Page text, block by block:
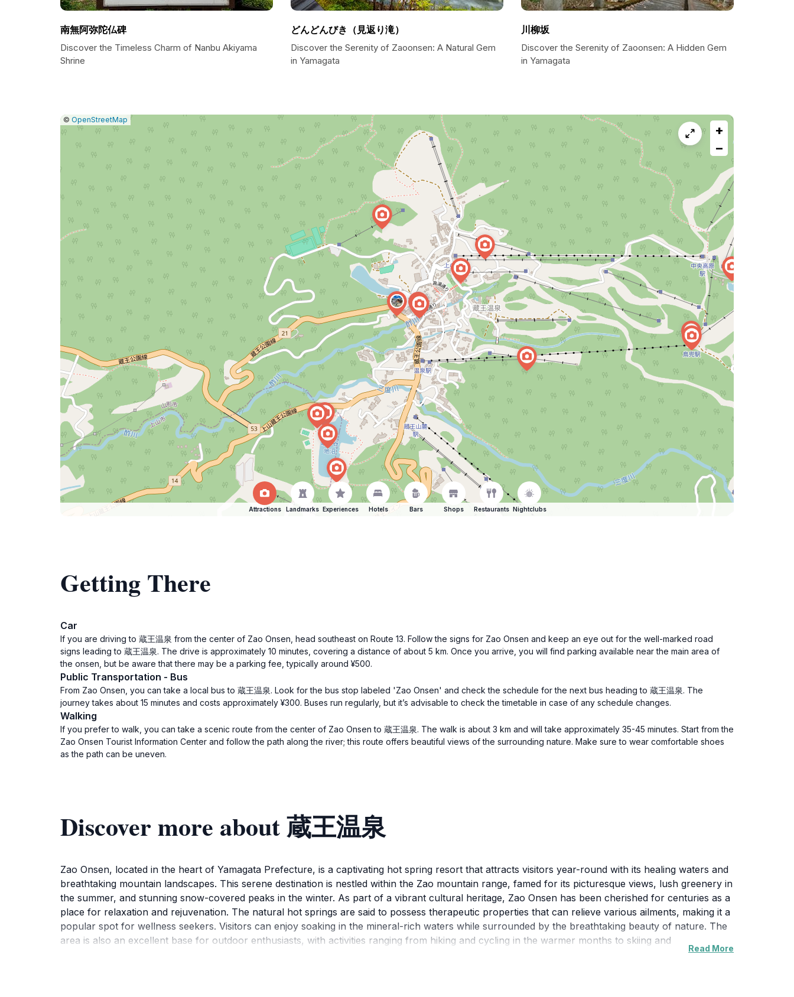
南無阿弥陀仏碑
Discover the Timeless Charm of Nanbu Akiyama
Shrine
どんどんびき（見返り滝）
Discover the Serenity of Zaoonsen: A Natural Gem
in Yamagata
川柳坂
Discover the Serenity of Zaoonsen: A Hidden Gem
in Yamagata
Leaflet
|© OpenStreetMap |Report
map
issue
+
−
Attractions Landmarks Experiences Hotels Bars Shops Restaurants Nightclubs
Getting There
Car
If you are driving to 蔵王温泉 from the center of Zao Onsen, head southeast on Route 13. Follow the signs for Zao Onsen and keep an eye out for the well-marked road
signs leading to 蔵王温泉. The drive is approximately 10 minutes, covering a distance of about 5 km. Once you arrive, you will find parking available near the main area of
the onsen, but be aware that there may be a parking fee, typically around ¥500.
Public Transportation - Bus
From Zao Onsen, you can take a local bus to 蔵王温泉. Look for the bus stop labeled 'Zao Onsen' and check the schedule for the next bus heading to 蔵王温泉. The
journey takes about 15 minutes and costs approximately ¥300. Buses run regularly, but it’s advisable to check the timetable in case of any schedule changes.
Walking
If you prefer to walk, you can take a scenic route from the center of Zao Onsen to 蔵王温泉. The walk is about 3 km and will take approximately 35-45 minutes. Start from the
Zao Onsen Tourist Information Center and follow the path along the river; this route offers beautiful views of the surrounding nature. Make sure to wear comfortable shoes
as the path can be uneven.
Discover more about 蔵王温泉
Zao Onsen, located in the heart of Yamagata Prefecture, is a captivating hot spring resort that attracts visitors year-round with its healing waters and
breathtaking mountain landscapes. This serene destination is nestled within the Zao mountain range, famed for its picturesque views, lush greenery in
the summer, and stunning snow-covered peaks in the winter. As part of a vibrant cultural heritage, Zao Onsen has been cherished for centuries as a
place for relaxation and rejuvenation. The natural hot springs are said to possess therapeutic properties that can relieve various ailments, making it a
popular spot for wellness seekers. Visitors can enjoy soaking in the mineral-rich waters while surrounded by the breathtaking beauty of nature. The
area is also an excellent base for outdoor enthusiasts, with activities ranging from hiking and cycling in the warmer months to skiing and
snowboarding in the winter. Don't miss the opportunity to explore nearby attractions, including the impressive Zao Fox Village and the famous Zao
Read More